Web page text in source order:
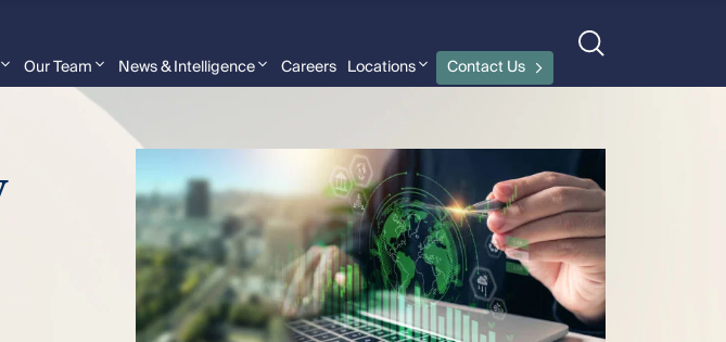
Our Team News & Intelligence Careers Locations Contact Us